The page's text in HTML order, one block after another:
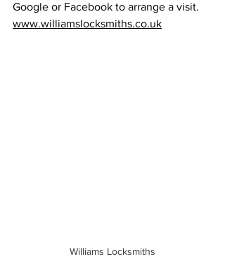
Google or Facebook to arrange a visit.
www.williamslocksmiths.co.uk
Williams Locksmiths